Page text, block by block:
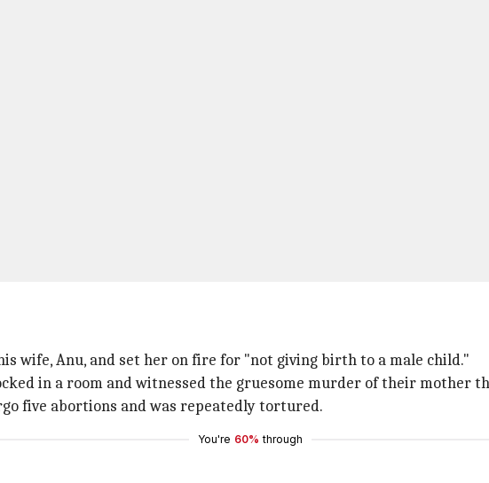
wife, Anu, and set her on fire for "not giving birth to a male child."
in a room and witnessed the gruesome murder of their mother
five abortions and was repeatedly tortured.
You're 60% through